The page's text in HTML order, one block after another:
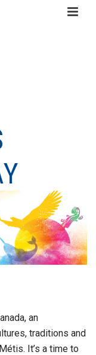
an
traditions and
Métis. It’s a time to